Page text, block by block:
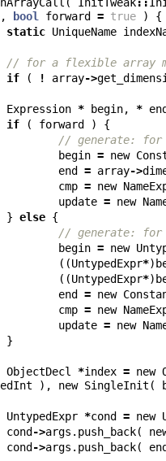
, bool forward = true ) {
static UniqueName
// for a flexible array
if ( ! array->
Expression * begin, * end
if ( forward ) {
// generate:
begin = new
end = array->
cmp = new
update = new
} else {
// generate:
begin = new
((UntypedExpr*)
((UntypedExpr*)
end = new
cmp = new
update = new
}
ObjectDecl *index = new
), new SingleInit (
UntypedExpr *cond = new
cond ->args . push_back(
cond ->args . push_back( end